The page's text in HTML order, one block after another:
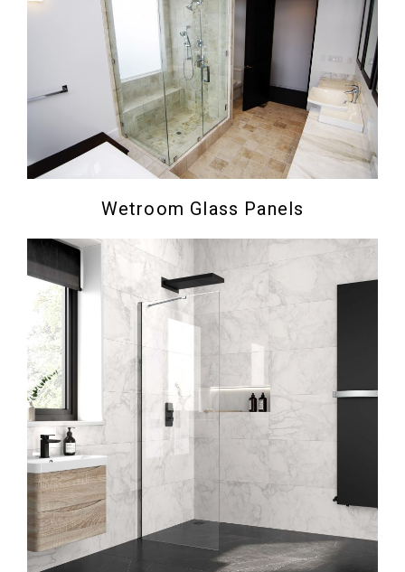
Wetroom Glass Panels